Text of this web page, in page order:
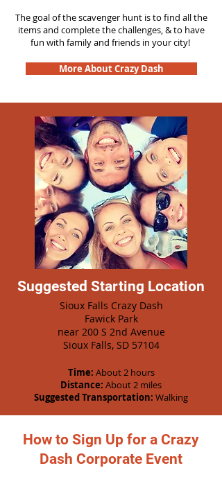
The goal of the scavenger hunt is to find all the
items and complete the challenges, & to have
fun with family and friends in your city!
More About Crazy Dash
Suggested Starting Location
Sioux Falls Crazy Dash
Fawick Park
near 200 S 2nd Avenue
Sioux Falls, SD 57104
Time: About 2 hours
Distance: About 2 miles
Suggested Transportation: Walking
How to Sign Up for a Crazy
Dash Corporate Event